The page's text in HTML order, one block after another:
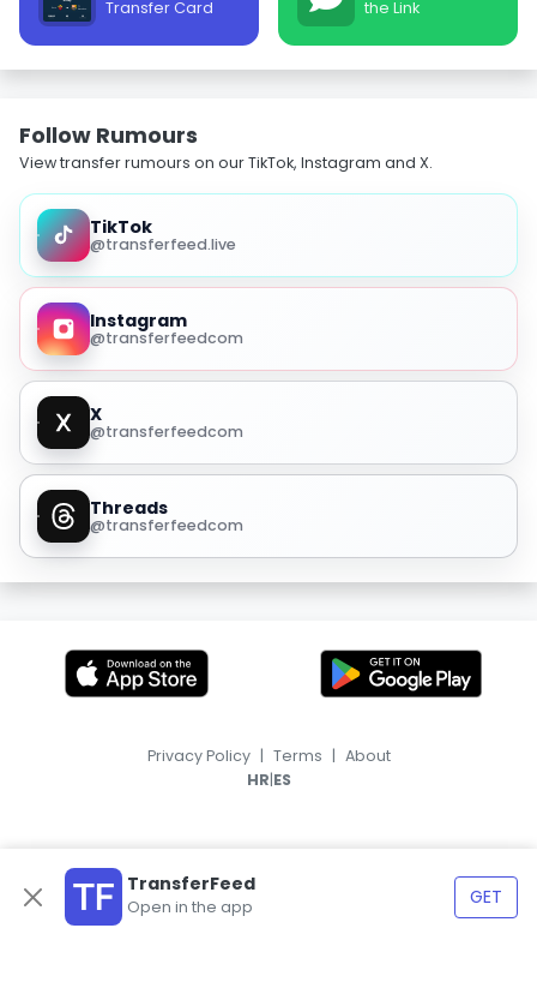
Transfer Card the Link
Follow Rumours
View transfer rumours on our TikTok, Instagram and X.
TikTok
@transferfeed.live
Instagram
@transferfeedcom
X
@transferfeedcom
Threads
@transferfeedcom
TransferFeed
Open in the app GET
Privacy Policy | Terms | About
HR|ES